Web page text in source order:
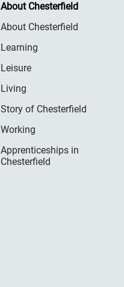
About Chesterfield
About Chesterfield
Learning
Leisure
Living
Story of Chesterfield
Working
Apprenticeships in
Chesterfield